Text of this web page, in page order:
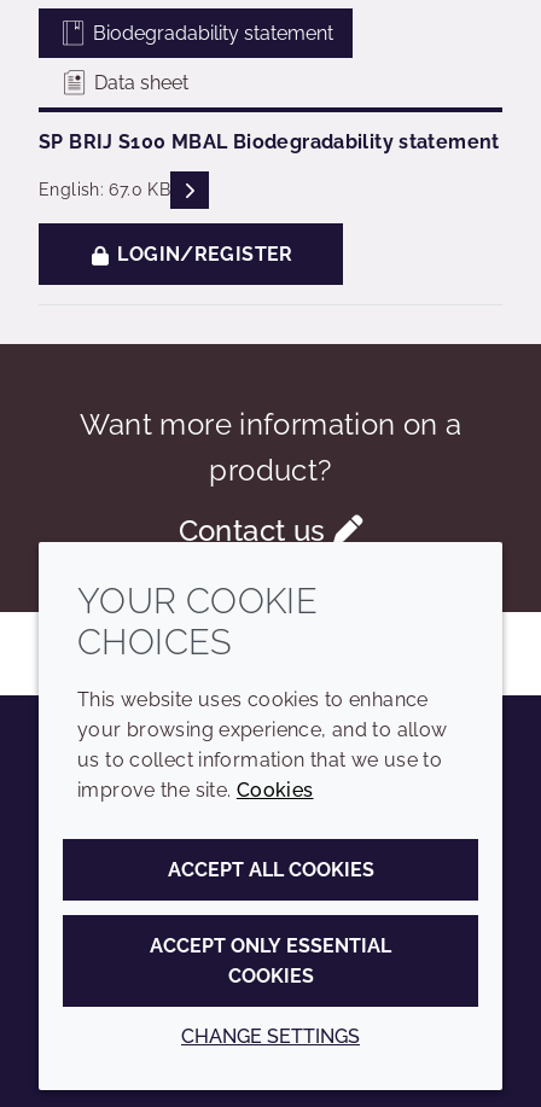
Biodegradability statement
Data sheet
SP BRIJ S100 MBAL Biodegradability statement
English: 67.0 KB READ DESCRIPTIONS
LOGIN/REGISTER
Want more information on a
product?
Contact us
YoutubeInstagramLinkedIn
COMPANY
Sitemap
Annual Report
Sustainability Report
LEGAL
Terms and conditions
Privacy policy
Accessibility
Cookie policy
YOUR COOKIE
CHOICES
This website uses cookies to enhance
your browsing experience, and to allow
us to collect information that we use to
improve the site. Cookies
ACCEPT ALL COOKIES
ACCEPT ONLY ESSENTIAL
COOKIES
CHANGE SETTINGS